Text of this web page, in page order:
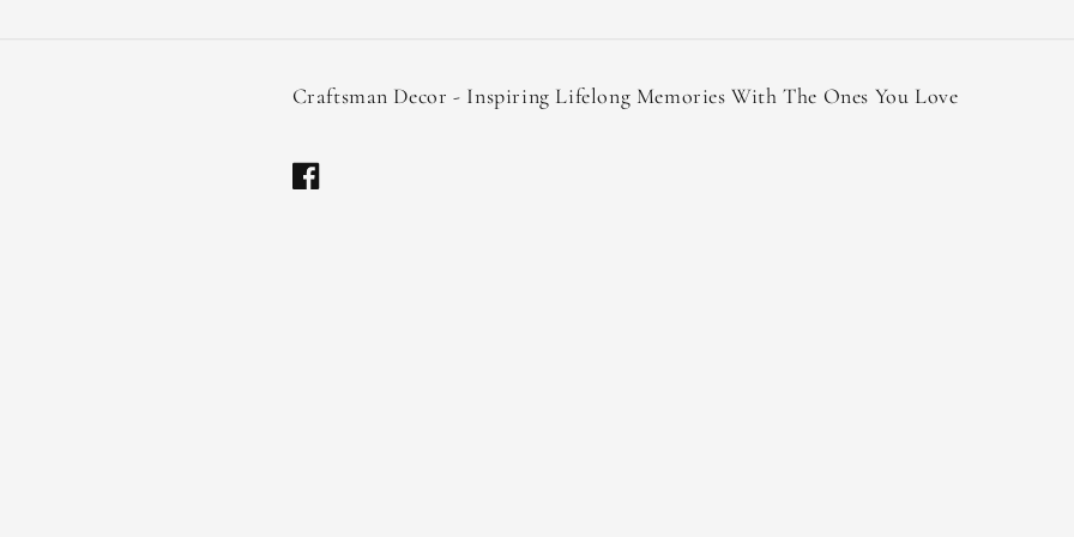
Craftsman Decor - Inspiring Lifelong Memories With The Ones You Love
Facebook